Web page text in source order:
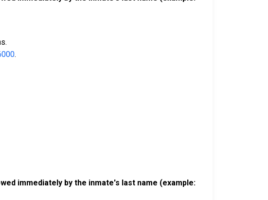
.
immediately by the inmate's last name (example: